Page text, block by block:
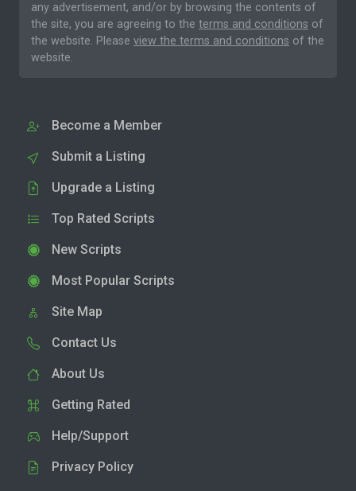
any advertisement, and/or by browsing the contents of
the site, you are agreeing to the terms and conditions of
the website. Please view the terms and conditions of the
website.
Become a Member
Submit a Listing
Upgrade a Listing
Top Rated Scripts
New Scripts
Most Popular Scripts
Site Map
Contact Us
About Us
Getting Rated
Help/Support
Privacy Policy